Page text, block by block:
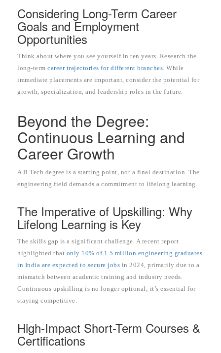
Considering Long-Term Career
Goals and Employment
Opportunities
Think about where you see yourself in ten years. Research the
long-term career trajectories for different branches . While
immediate placements are important, consider the potential for
growth, specialization, and leadership roles in the future.
Beyond the Degree:
Continuous Learning and
Career Growth
A B.Tech degree is a starting point, not a final destination. The
engineering field demands a commitment to lifelong learning.
The Imperative of Upskilling: Why
Lifelong Learning is Key
The skills gap is a significant challenge. A recent report
highlighted that only 10% of 1.5 million engineering graduates
in India are expected to secure jobs in 2024, primarily due to a
mismatch between academic training and industry needs.
Continuous upskilling is no longer optional; it’s essential for
staying competitive.
High-Impact Short-Term Courses &
Certifications